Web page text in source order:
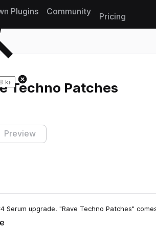
Plugins Community
Pricing
Techno Patches
Preview
upgrade. "Rave Techno Patches"